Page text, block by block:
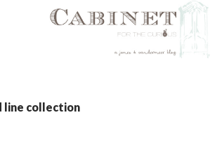
line collection